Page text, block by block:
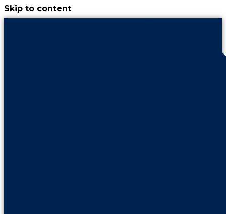
Skip to content